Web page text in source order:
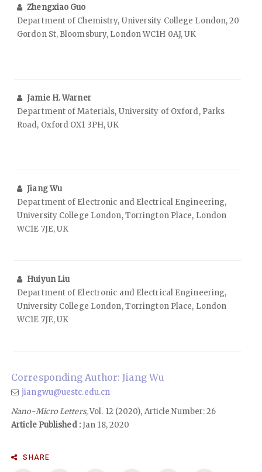
Zhengxiao Guo
Department of Chemistry, University College London, 20
Gordon St, Bloomsbury, London WC1H 0AJ, UK
Jamie H. Warner
Department of Materials, University of Oxford, Parks
Road, Oxford OX1 3PH, UK
Jiang Wu
Department of Electronic and Electrical Engineering,
University College London, Torrington Place, London
WC1E 7JE, UK
Huiyun Liu
Department of Electronic and Electrical Engineering,
University College London, Torrington Place, London
WC1E 7JE, UK
Corresponding Author: Jiang Wu
jiangwu@uestc.edu.cn
Nano-Micro Letters, Vol. 12 (2020), Article Number: 26
Article Published :Jan 18, 2020
SHARE